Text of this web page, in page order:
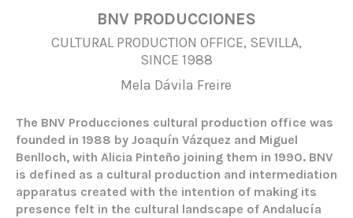
BNV PRODUCCIONES
CULTURAL PRODUCTION OFFICE, SEVILLA,
SINCE 1988
Mela Dávila Freire
The BNV Producciones cultural production office was
founded in 1988 by Joaquín Vázquez and Miguel
Benlloch, with Alicia Pinteño joining them in 1990. BNV
is defined as a cultural production and intermediation
apparatus created with the intention of making its
presence felt in the cultural landscape of Andalucía